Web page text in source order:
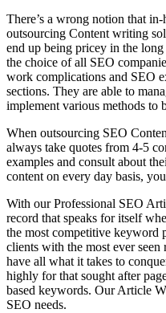
There’s a wrong notion that
outsourcing Content writing
end up being pricey in the
the choice of all SEO
work complications and SEO
sections. They are able to
implement various methods to
When outsourcing SEO
always take quotes from 4-5
examples and consult about
content on every day basis,
With our Professional SEO
record that speaks for itself
the most competitive keyword
clients with the most ever
have all what it takes to
highly for that sought after
based keywords. Our Article
SEO needs.